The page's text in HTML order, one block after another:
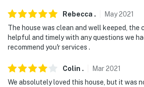
Rebecca . May2021
The house was clean and well keeped, the
helpful and timely with any questions we
recommend you'r services .
Colin . Mar2021
We absolutely loved this house, but it was